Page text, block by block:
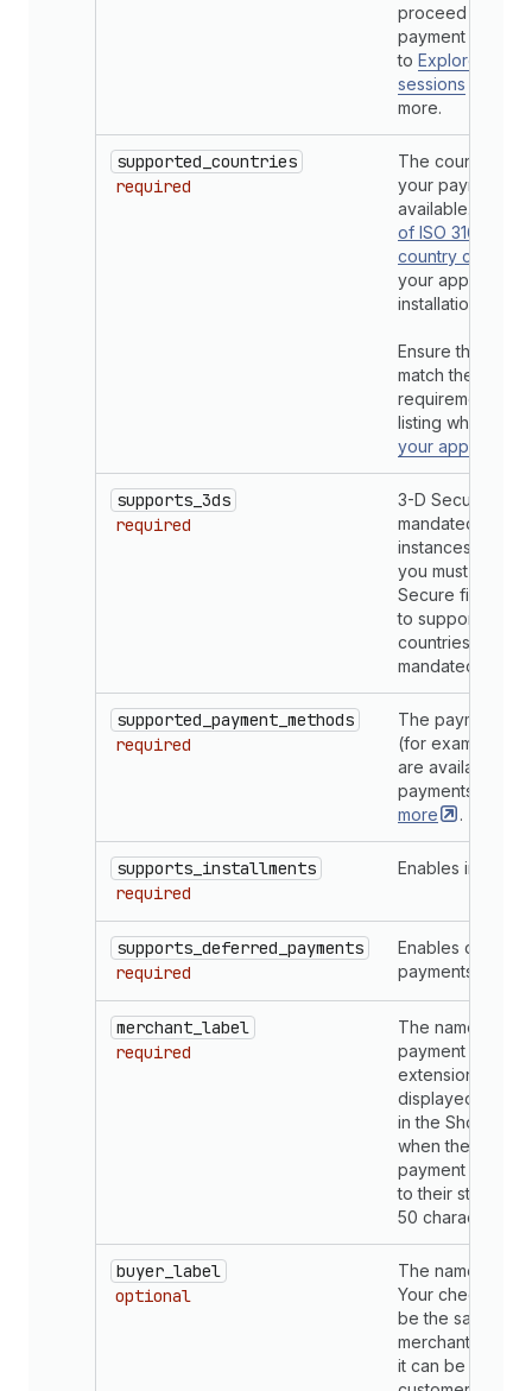
proceed with the
payment
to Explore
sessions
more.
supported_countries
required
The countries
your payments
available. Refer
of ISO 3166
country codes
your app is
installation by
Ensure the
match the
requirements in
listing when
your app for
supports_3ds
required
3-D Secure
mandated in
instances. For
you must enable
Secure field if
to support
countries which
mandated 3-D
supported_payment_methods
required
The payment
(for example,
are available
payments app.
more
.
supports_installments
required
Enables
supports_deferred_payments
required
Enables
payments
merchant_label
required
The name for
payment
extension. This
displayed to
in the Shopify
when they
payment
to their store.
50 characters.
buyer_label
optional
The name of
Your checkout
be the same as
merchant admin
it can be